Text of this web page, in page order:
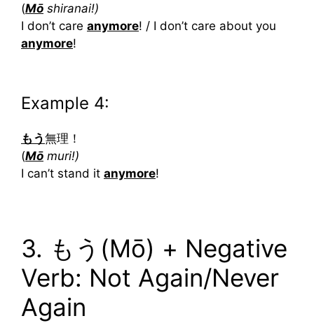
(Mō shiranai!)
I don’t care anymore! / I don’t care about you
anymore!
Example 4:
もう無理！
(Mō muri!)
I can’t stand it anymore!
3. もう(Mō) + Negative
Verb: Not Again/Never
Again